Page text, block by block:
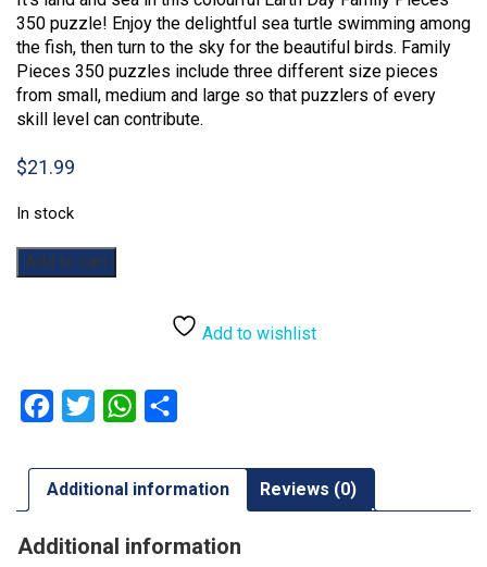
350 puzzle! Enjoy the delightful sea turtle swimming among
the fish, then turn to the sky for the beautiful birds. Family
Pieces 350 puzzles include three different size pieces
from small, medium and large so that puzzlers of every
skill level can contribute.
$21.99
In stock
Earth
Day:
Add to cart
Add to wishlist
Facebook
Twitter WhatsApp
Additional information Reviews (0)
Additional information